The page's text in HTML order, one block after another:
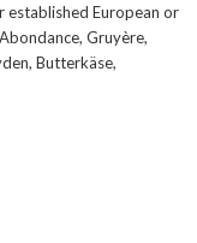
established European or
Gruyère,
Butterkäse,